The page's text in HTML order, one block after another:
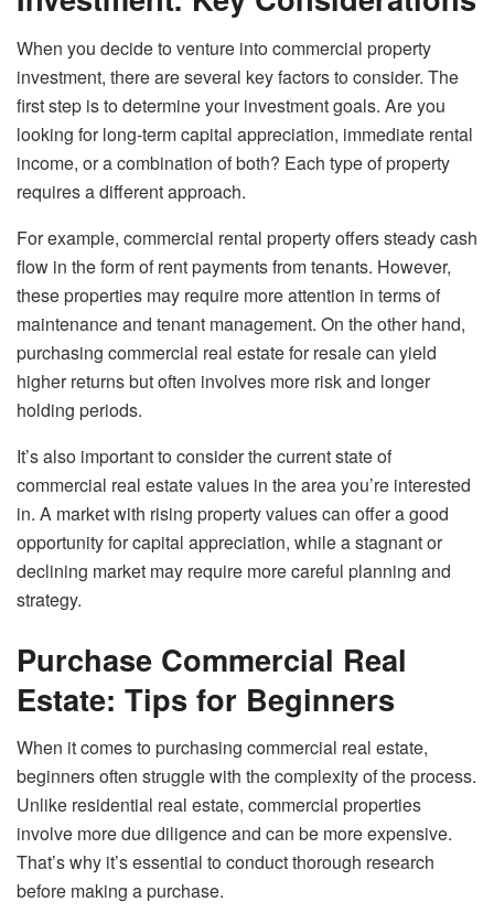
When you decide to venture into commercial property
investment, there are several key factors to consider. The
first step is to determine your investment goals. Are you
looking for long-term capital appreciation, immediate rental
income, or a combination of both? Each type of property
requires a different approach.
For example, commercial rental property offers steady cash
flow in the form of rent payments from tenants. However,
these properties may require more attention in terms of
maintenance and tenant management. On the other hand,
purchasing commercial real estate for resale can yield
higher returns but often involves more risk and longer
holding periods.
It’s also important to consider the current state of
commercial real estate values in the area you’re interested
in. A market with rising property values can offer a good
opportunity for capital appreciation, while a stagnant or
declining market may require more careful planning and
strategy.
Purchase Commercial Real
Estate: Tips for Beginners
When it comes to purchasing commercial real estate,
beginners often struggle with the complexity of the process.
Unlike residential real estate, commercial properties
involve more due diligence and can be more expensive.
That’s why it’s essential to conduct thorough research
before making a purchase.